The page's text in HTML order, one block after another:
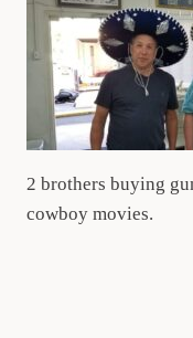
2 brothers buying
cowboy movies.